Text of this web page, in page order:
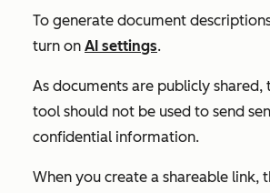
To generate document
turn on AI settings.
As documents are publicly shared,
tool should not be used to send
confidential information.
When you create a shareable link,